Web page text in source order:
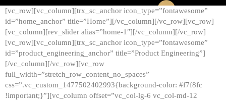
[vc_row][vc_column][trx_sc_anchor icon_type=”fontawesome”
id=”home_anchor” title=”Home”][/vc_column][/vc_row][vc_row]
[vc_column][rev_slider alias=”home-1″][/vc_column][/vc_row]
[vc_row][vc_column][trx_sc_anchor icon_type=”fontawesome”
id=”product_engineering_anchor” title=”Product Engineering”]
[/vc_column][/vc_row][vc_row
full_width=”stretch_row_content_no_spaces”
css=”.vc_custom_1477502402993{background-color: #f7f8fc
!important;}”][vc_column offset=”vc_col-lg-6 vc_col-md-12